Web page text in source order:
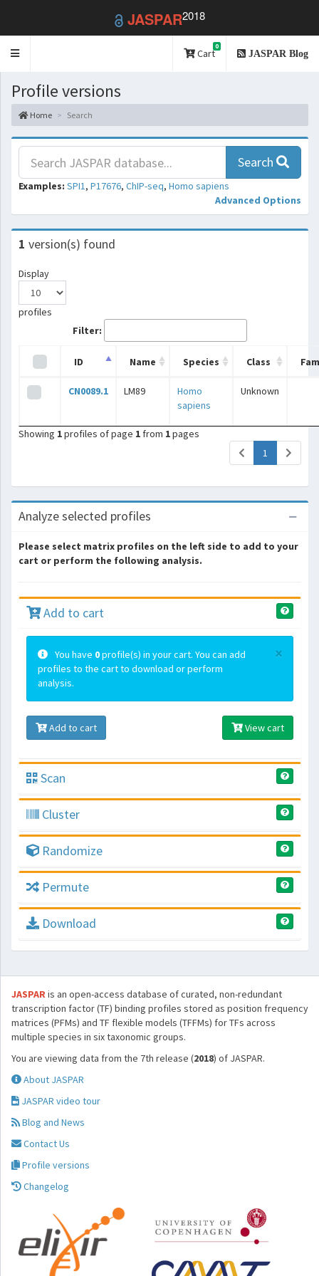
JASPAR2018
Toggle
Cart
0
JASPAR Blog
Profile versions
Home Search
Search
Examples: SPI1, P17676, ChIP-seq, Homo sapiens
Advanced Options
1 version(s) found
Display
profiles
Filter:
ID Name Species Class
CN0089.1 LM89
Homo
sapiens
Unknown
Showing 1profiles of page 1 from 1pages
1 (current)
Analyze selected profiles
Please select matrix profiles on the left side to add to your
cart or perform the following analysis.
Add to cart
×
You have 0profile(s) in your cart. You can add
profiles to the cart to download or perform
analysis.
Add to cart View cart
Scan
Cluster
Randomize
Permute
Download
JASPARis an open-access database of curated, non-redundant
transcription factor (TF) binding profiles stored as position frequency
matrices (PFMs) and TF flexible models (TFFMs) for TFs across
multiple species in six taxonomic groups.
You are viewing data from the 7th release (2018) of JASPAR.
About JASPAR
JASPAR video tour
Blog and News
Contact Us
Profile versions
Changelog